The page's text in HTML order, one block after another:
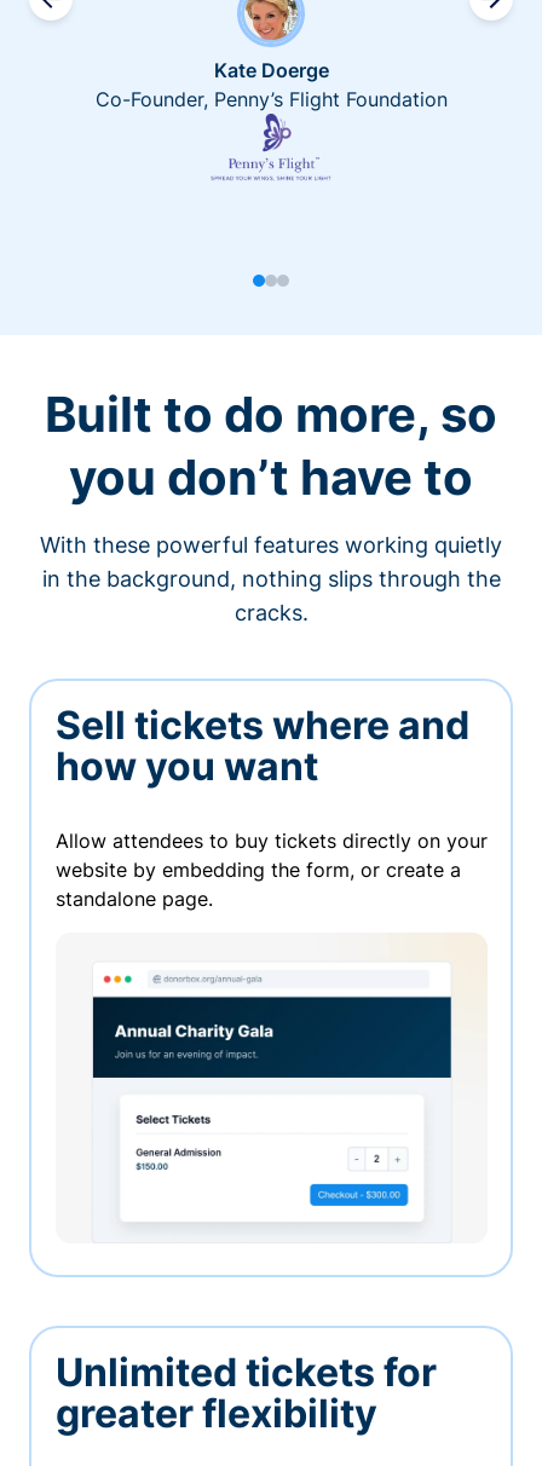
Kate Doerge
Co-Founder, Penny’s Flight Foundation
Built to do more, so
you don’t have to
With these powerful features working quietly
in the background, nothing slips through the
cracks.
Sell tickets where and
how you want
Allow attendees to buy tickets directly on your
website by embedding the form, or create a
standalone page.
Unlimited tickets for
greater flexibility